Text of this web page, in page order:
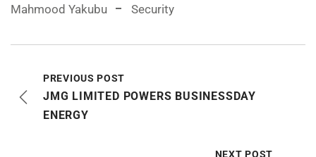
Mahmood Yakubu
Security
PREVIOUS POST
JMG LIMITED POWERS BUSINESSDAY
ENERGY
NEXT POST